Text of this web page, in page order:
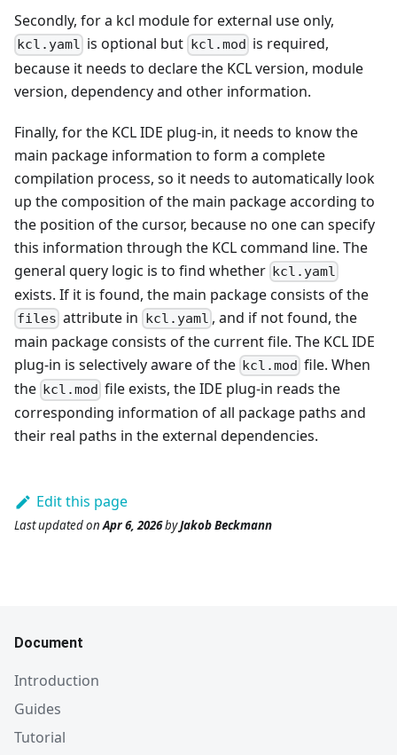
Secondly, for a kcl module for external use only,
kcl.yaml is optional but kcl.mod is required,
because it needs to declare the KCL version, module
version, dependency and other information.
Finally, for the KCL IDE plug-in, it needs to know the
main package information to form a complete
compilation process, so it needs to automatically look
up the composition of the main package according to
the position of the cursor, because no one can specify
this information through the KCL command line. The
general query logic is to find whether kcl.yaml
exists. If it is found, the main package consists of the
files attribute in kcl.yaml , and if not found, the
main package consists of the current file. The KCL IDE
plug-in is selectively aware of the kcl.mod file. When
the kcl.mod file exists, the IDE plug-in reads the
corresponding information of all package paths and
their real paths in the external dependencies.
Edit this page
Last updatedonApr 6, 2026byJakob Beckmann
Document
Introduction
Guides
Tutorial